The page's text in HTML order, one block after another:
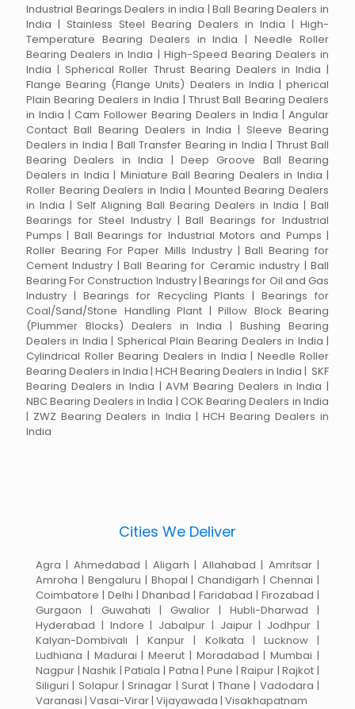
Industrial Bearings Dealers in india | Ball Bearing Dealers in
India | Stainless Steel Bearing Dealers in India | High-
Temperature Bearing Dealers in India | Needle Roller
Bearing Dealers in India | High-Speed Bearing Dealers in
India | Spherical Roller Thrust Bearing Dealers in India |
Flange Bearing (Flange Units) Dealers in India | pherical
Plain Bearing Dealers in India | Thrust Ball Bearing Dealers
in India | Cam Follower Bearing Dealers in India | Angular
Contact Ball Bearing Dealers in India | Sleeve Bearing
Dealers in India | Ball Transfer Bearing in India | Thrust Ball
Bearing Dealers in India | Deep Groove Ball Bearing
Dealers in India | Miniature Ball Bearing Dealers in India |
Roller Bearing Dealers in India | Mounted Bearing Dealers
in India | Self Aligning Ball Bearing Dealers in India | Ball
Bearings for Steel Industry | Ball Bearings for Industrial
Pumps | Ball Bearings for Industrial Motors and Pumps |
Roller Bearing For Paper Mills Industry | Ball Bearing for
Cement Industry | Ball Bearing for Ceramic industry | Ball
Bearing For Construction Industry | Bearings for Oil and Gas
Industry | Bearings for Recycling Plants | Bearings for
Coal/Sand/Stone Handling Plant | Pillow Block Bearing
(Plummer Blocks) Dealers in India | Bushing Bearing
Dealers in India | Spherical Plain Bearing Dealers in India |
Cylindrical Roller Bearing Dealers in India | Needle Roller
Bearing Dealers in India | HCH Bearing Dealers in India | SKF
Bearing Dealers in India | AVM Bearing Dealers in India |
NBC Bearing Dealers in India | COK Bearing Dealers in India
| ZWZ Bearing Dealers in India | HCH Bearing Dealers in
India
Cities We Deliver
Agra | Ahmedabad | Aligarh | Allahabad | Amritsar |
Amroha | Bengaluru | Bhopal | Chandigarh | Chennai |
Coimbatore | Delhi | Dhanbad | Faridabad | Firozabad |
Gurgaon | Guwahati | Gwalior | Hubli-Dharwad |
Hyderabad | Indore | Jabalpur | Jaipur | Jodhpur |
Kalyan-Dombivali | Kanpur | Kolkata | Lucknow |
Ludhiana | Madurai | Meerut | Moradabad | Mumbai |
Nagpur | Nashik | Patiala | Patna | Pune | Raipur | Rajkot |
Siliguri | Solapur | Srinagar | Surat | Thane | Vadodara |
Varanasi | Vasai-Virar | Vijayawada | Visakhapatnam